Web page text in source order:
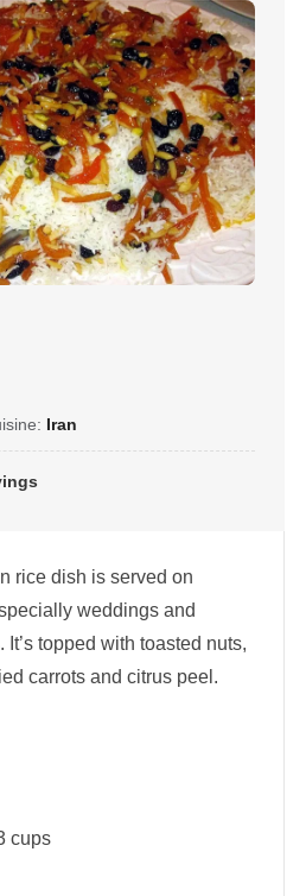
Iran
rice dish is served on
weddings and
topped with toasted nuts,
carrots and citrus peel.
cups